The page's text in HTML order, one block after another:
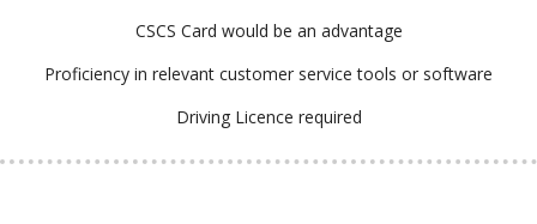
CSCS Card would be an advantage
Proficiency in relevant customer service tools or software
Driving Licence required